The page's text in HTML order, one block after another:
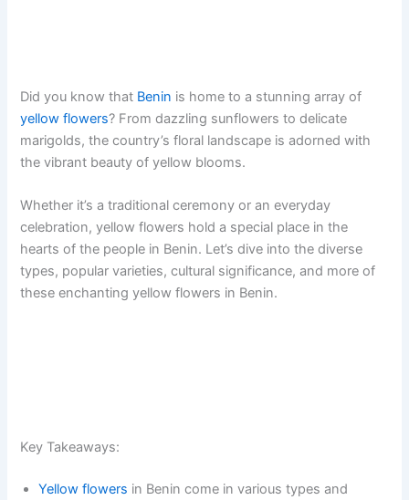
Did you know that Benin is home to a stunning array of
yellow flowers? From dazzling sunflowers to delicate
marigolds, the country’s floral landscape is adorned with
the vibrant beauty of yellow blooms.
Whether it’s a traditional ceremony or an everyday
celebration, yellow flowers hold a special place in the
hearts of the people in Benin. Let’s dive into the diverse
types, popular varieties, cultural significance, and more of
these enchanting yellow flowers in Benin.
Key Takeaways:
Yellow flowers in Benin come in various types and